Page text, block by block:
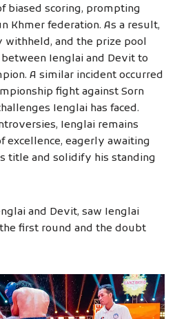
biased scoring, prompting
Khmer federation. As a result,
and the prize pool
Ienglai and Devit to
A similar incident occurred
fight against Sorn
Ienglai has faced.
Ienglai remains
excellence, eagerly awaiting
title and solidify his standing
and Devit, saw Ienglai
first round and the doubt